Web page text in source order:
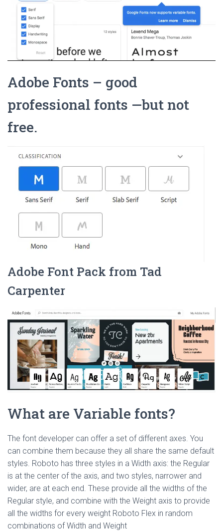
Adobe Fonts – good
professional fonts —but not
free.
Adobe Font Pack from Tad
Carpenter
What are Variable fonts?
The font developer can offer a set of different axes. You
can combine them because they all share the same default
styles. Roboto has three styles in a Width axis: the Regular
is at the center of the axis, and two styles, narrower and
wider, are at each end. These provide all the widths of the
Regular style, and combine with the Weight axis to provide
all the widths for every weight Roboto Flex in random
combinations of Width and Weight